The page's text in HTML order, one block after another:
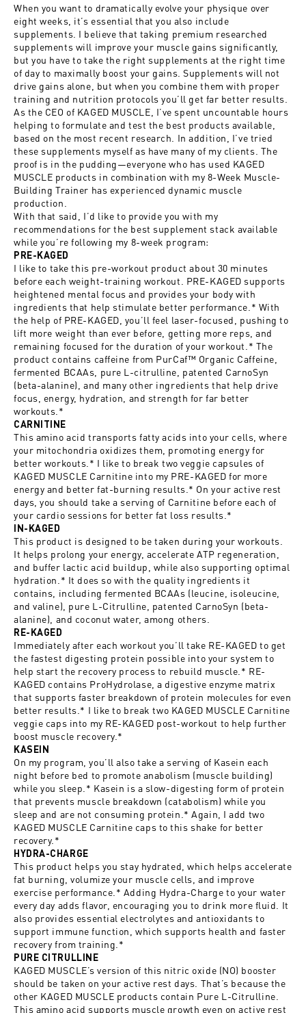
When you want to dramatically evolve your physique over
eight weeks, it’s essential that you also include
supplements. I believe that taking premium researched
supplements will improve your muscle gains significantly,
but you have to take the right supplements at the right time
of day to maximally boost your gains. Supplements will not
drive gains alone, but when you combine them with proper
training and nutrition protocols you’ll get far better results.
As the CEO of KAGED MUSCLE, I’ve spent uncountable hours
helping to formulate and test the best products available,
based on the most recent research. In addition, I’ve tried
these supplements myself as have many of my clients. The
proof is in the pudding—everyone who has used KAGED
MUSCLE products in combination with my 8-Week Muscle-
Building Trainer has experienced dynamic muscle
production.
With that said, I’d like to provide you with my
recommendations for the best supplement stack available
while you’re following my 8-week program:
PRE-KAGED
I like to take this pre-workout product about 30 minutes
before each weight-training workout. PRE-KAGED supports
heightened mental focus and provides your body with
ingredients that help stimulate better performance.* With
the help of PRE-KAGED, you’ll feel laser-focused, pushing to
lift more weight than ever before, getting more reps, and
remaining focused for the duration of your workout.* The
product contains caffeine from PurCaf™ Organic Caffeine,
fermented BCAAs, pure L-citrulline, patented CarnoSyn
(beta-alanine), and many other ingredients that help drive
focus, energy, hydration, and strength for far better
workouts.*
CARNITINE
This amino acid transports fatty acids into your cells, where
your mitochondria oxidizes them, promoting energy for
better workouts.* I like to break two veggie capsules of
KAGED MUSCLE Carnitine into my PRE-KAGED for more
energy and better fat-burning results.* On your active rest
days, you should take a serving of Carnitine before each of
your cardio sessions for better fat loss results.*
IN-KAGED
This product is designed to be taken during your workouts.
It helps prolong your energy, accelerate ATP regeneration,
and buffer lactic acid buildup, while also supporting optimal
hydration.* It does so with the quality ingredients it
contains, including fermented BCAAs (leucine, isoleucine,
and valine), pure L-Citrulline, patented CarnoSyn (beta-
alanine), and coconut water, among others.
RE-KAGED
Immediately after each workout you’ll take RE-KAGED to get
the fastest digesting protein possible into your system to
help start the recovery process to rebuild muscle.* RE-
KAGED contains ProHydrolase, a digestive enzyme matrix
that supports faster breakdown of protein molecules for even
better results.* I like to break two KAGED MUSCLE Carnitine
veggie caps into my RE-KAGED post-workout to help further
boost muscle recovery.*
KASEIN
On my program, you’ll also take a serving of Kasein each
night before bed to promote anabolism (muscle building)
while you sleep.* Kasein is a slow-digesting form of protein
that prevents muscle breakdown (catabolism) while you
sleep and are not consuming protein.* Again, I add two
KAGED MUSCLE Carnitine caps to this shake for better
recovery.*
HYDRA-CHARGE
This product helps you stay hydrated, which helps accelerate
fat burning, volumize your muscle cells, and improve
exercise performance.* Adding Hydra-Charge to your water
every day adds flavor, encouraging you to drink more fluid. It
also provides essential electrolytes and antioxidants to
support immune function, which supports health and faster
recovery from training.*
PURE CITRULLINE
KAGED MUSCLE’s version of this nitric oxide (NO) booster
should be taken on your active rest days. That’s because the
other KAGED MUSCLE products contain Pure L-Citrulline.
This amino acid supports muscle growth even on active rest